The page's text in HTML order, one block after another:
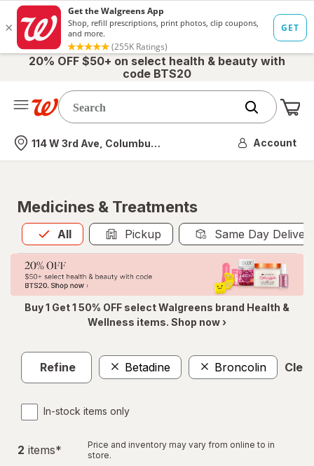
20% OFF $50+ on select health & beauty with
code BTS20
Nearest store
114 W 3rd Ave, Columbus, OH Account
Medicines & Treatments
All
Allis selected Pickup Same Day
Buy 1 Get 1 50% OFF select Walgreens brand Health &
Wellness items. Shop now ›
Refine Betadine Broncolin
In-stock items only
2 items*
Price and inventory may vary from online to in
store.